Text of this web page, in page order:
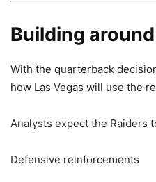
Building
With the quarterback
how Las Vegas will use the
Analysts expect the Raiders
Defensive reinforcements